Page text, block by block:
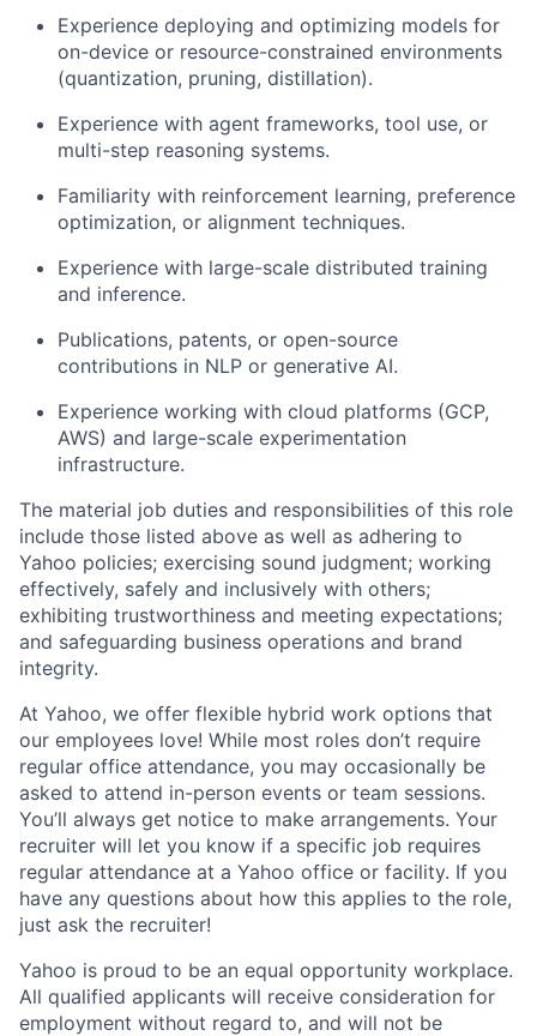
Experience deploying and optimizing models for
on-device or resource-constrained environments
(quantization, pruning, distillation).
Experience with agent frameworks, tool use, or
multi-step reasoning systems.
Familiarity with reinforcement learning, preference
optimization, or alignment techniques.
Experience with large-scale distributed training
and inference.
Publications, patents, or open-source
contributions in NLP or generative AI.
Experience working with cloud platforms (GCP,
AWS) and large-scale experimentation
infrastructure.
The material job duties and responsibilities of this role
include those listed above as well as adhering to
Yahoo policies; exercising sound judgment; working
effectively, safely and inclusively with others;
exhibiting trustworthiness and meeting expectations;
and safeguarding business operations and brand
integrity.
At Yahoo, we offer flexible hybrid work options that
our employees love! While most roles don’t require
regular office attendance, you may occasionally be
asked to attend in-person events or team sessions.
You’ll always get notice to make arrangements. Your
recruiter will let you know if a specific job requires
regular attendance at a Yahoo office or facility. If you
have any questions about how this applies to the role,
just ask the recruiter!
Yahoo is proud to be an equal opportunity workplace.
All qualified applicants will receive consideration for
employment without regard to, and will not be